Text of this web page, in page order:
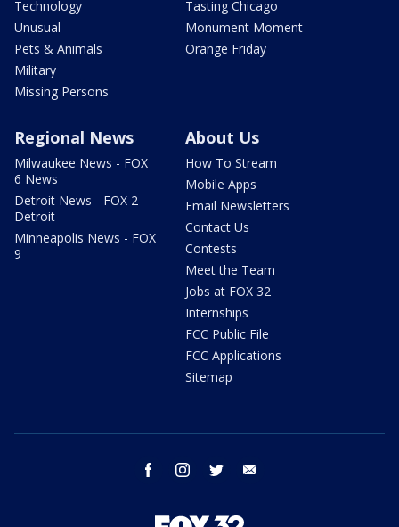
Technology
Unusual
Pets & Animals
Military
Missing Persons
Tasting Chicago
Monument Moment
Orange Friday
Regional News
Milwaukee News - FOX
6 News
Detroit News - FOX 2
Detroit
Minneapolis News - FOX
9
About Us
How To Stream
Mobile Apps
Email Newsletters
Contact Us
Contests
Meet the Team
Jobs at FOX 32
Internships
FCC Public File
FCC Applications
Sitemap
facebook instagram twitter